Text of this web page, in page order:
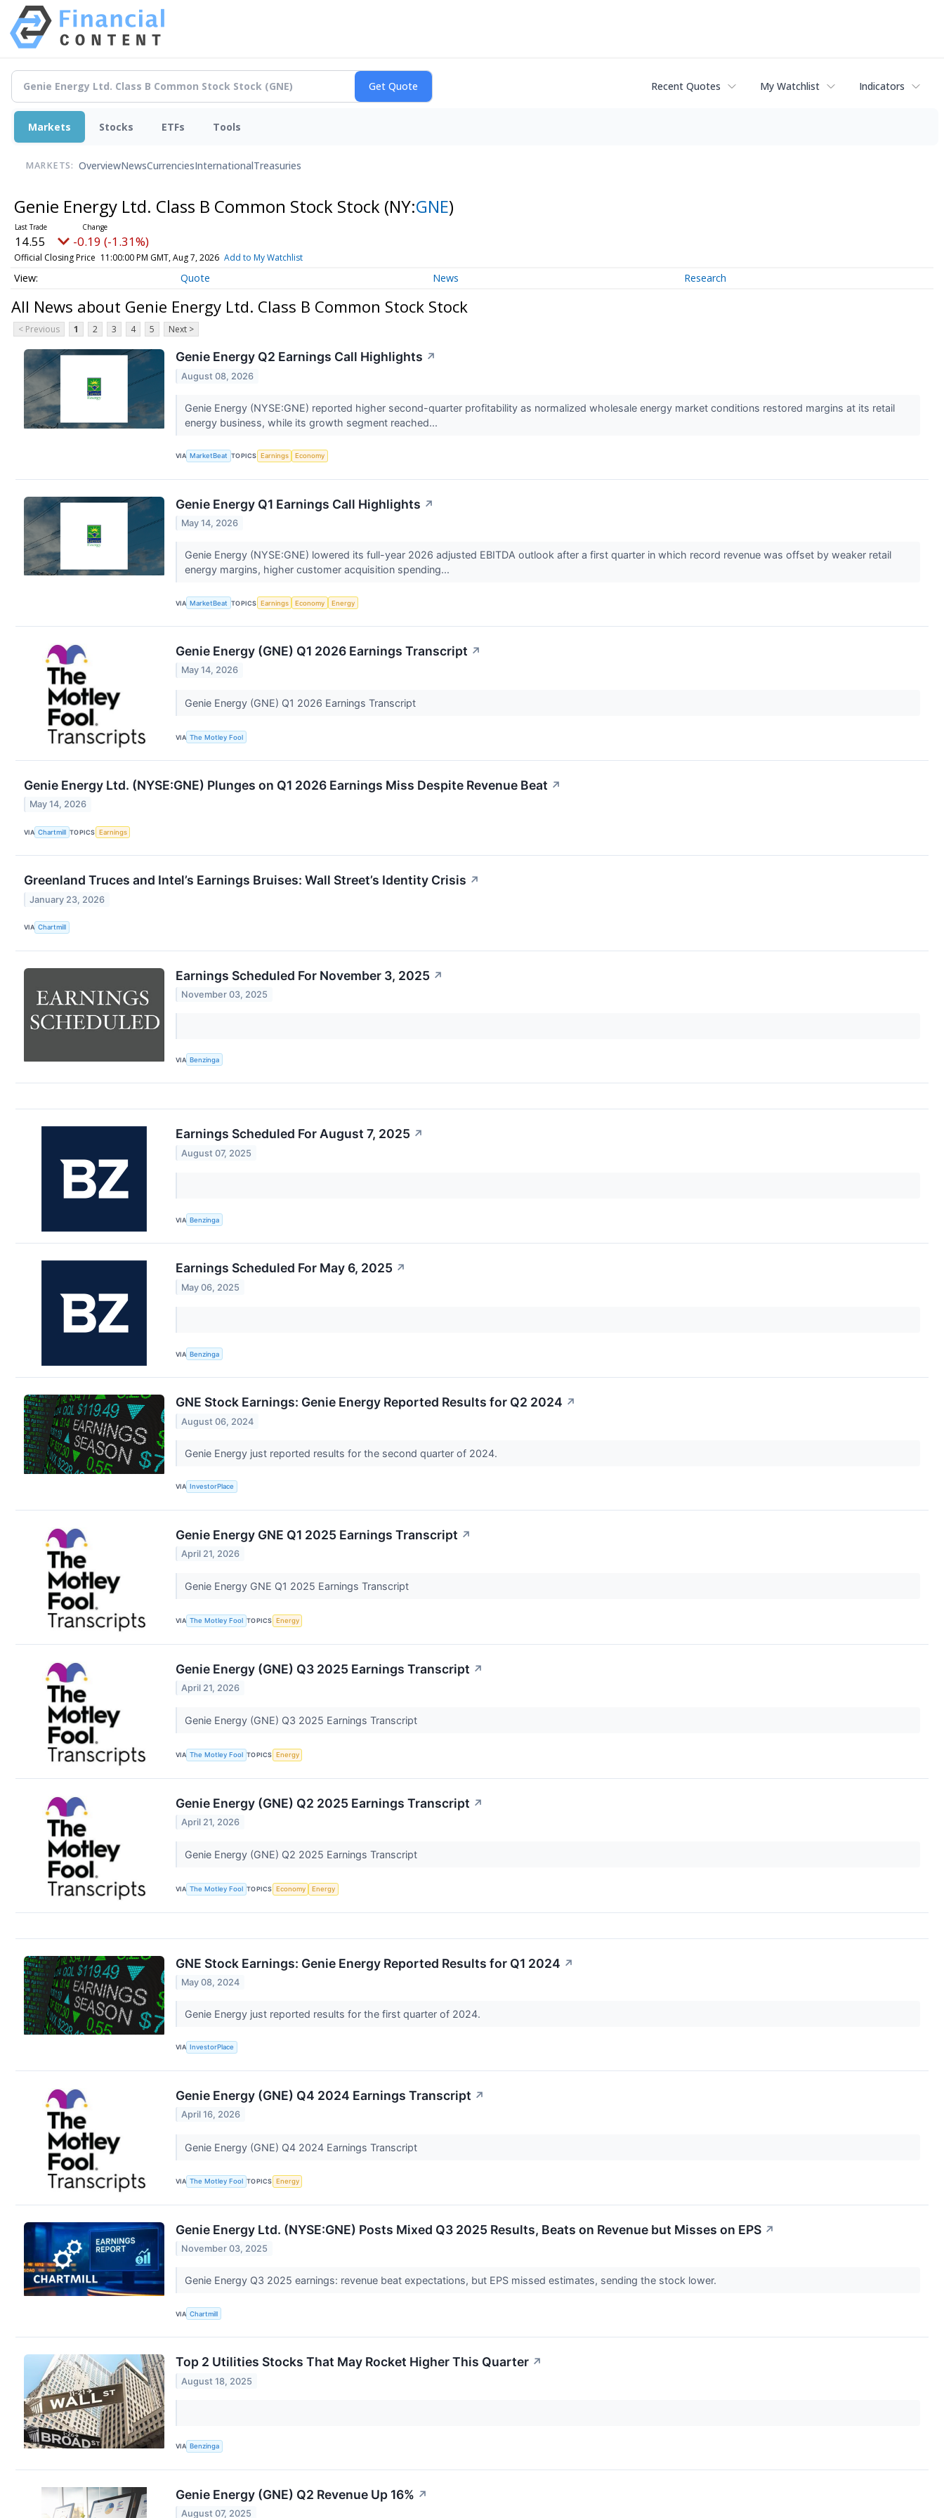
Recent Quotes My Watchlist Indicators
Markets Stocks ETFs Tools
MARKETS: OverviewNewsCurrenciesInternationalTreasuries
Genie Energy Ltd. Class B Common Stock Stock (NY:GNE)
14.55 -0.19 (-1.31%)
Official Closing Price 11:00:00 PM GMT, Aug 7, 2026 Add to My Watchlist
Quote News Research
All News about Genie Energy Ltd. Class B Common Stock Stock
< Previous 1 2 3 4 5 Next >
Genie Energy Q2 Earnings Call Highlights ↗
August 08, 2026
Genie Energy (NYSE:GNE) reported higher second-quarter profitability as normalized wholesale energy market conditions restored margins at its retail
energy business, while its growth segment reached...
VIA MarketBeat TOPICS Earnings Economy
Genie Energy Q1 Earnings Call Highlights ↗
May 14, 2026
Genie Energy (NYSE:GNE) lowered its full-year 2026 adjusted EBITDA outlook after a first quarter in which record revenue was offset by weaker retail
energy margins, higher customer acquisition spending...
VIA MarketBeat TOPICS Earnings Economy Energy
Genie Energy (GNE) Q1 2026 Earnings Transcript ↗
May 14, 2026
Genie Energy (GNE) Q1 2026 Earnings Transcript
VIA The Motley Fool
Genie Energy Ltd. (NYSE:GNE) Plunges on Q1 2026 Earnings Miss Despite Revenue Beat ↗
May 14, 2026
VIA Chartmill TOPICS Earnings
Greenland Truces and Intel’s Earnings Bruises: Wall Street’s Identity Crisis ↗
January 23, 2026
VIA Chartmill
Earnings Scheduled For November 3, 2025 ↗
November 03, 2025
VIA Benzinga
Earnings Scheduled For August 7, 2025 ↗
August 07, 2025
VIA Benzinga
Earnings Scheduled For May 6, 2025 ↗
May 06, 2025
VIA Benzinga
GNE Stock Earnings: Genie Energy Reported Results for Q2 2024 ↗
August 06, 2024
Genie Energy just reported results for the second quarter of 2024.
VIA InvestorPlace
Genie Energy GNE Q1 2025 Earnings Transcript ↗
April 21, 2026
Genie Energy GNE Q1 2025 Earnings Transcript
VIA The Motley Fool TOPICS Energy
Genie Energy (GNE) Q3 2025 Earnings Transcript ↗
April 21, 2026
Genie Energy (GNE) Q3 2025 Earnings Transcript
VIA The Motley Fool TOPICS Energy
Genie Energy (GNE) Q2 2025 Earnings Transcript ↗
April 21, 2026
Genie Energy (GNE) Q2 2025 Earnings Transcript
VIA The Motley Fool TOPICS Economy Energy
GNE Stock Earnings: Genie Energy Reported Results for Q1 2024 ↗
May 08, 2024
Genie Energy just reported results for the first quarter of 2024.
VIA InvestorPlace
Genie Energy (GNE) Q4 2024 Earnings Transcript ↗
April 16, 2026
Genie Energy (GNE) Q4 2024 Earnings Transcript
VIA The Motley Fool TOPICS Energy
Genie Energy Ltd. (NYSE:GNE) Posts Mixed Q3 2025 Results, Beats on Revenue but Misses on EPS ↗
November 03, 2025
Genie Energy Q3 2025 earnings: revenue beat expectations, but EPS missed estimates, sending the stock lower.
VIA Chartmill
Top 2 Utilities Stocks That May Rocket Higher This Quarter ↗
August 18, 2025
VIA Benzinga
Genie Energy (GNE) Q2 Revenue Up 16% ↗
August 07, 2025